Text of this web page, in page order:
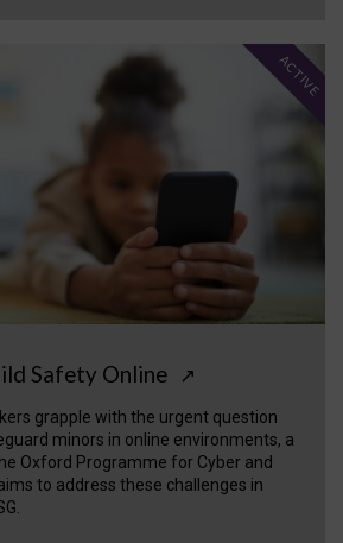
Safety Online ↗
grapple with the urgent question
minors in online environments, a
Oxford Programme for Cyber and
to address these challenges in
ACTIVE